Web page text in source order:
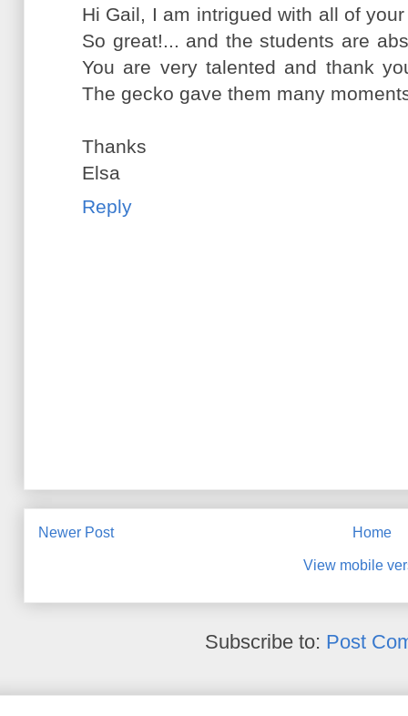
Hi Gail, I am intrigued with all of
So great!... and the students are
You are very talented and thank
The gecko gave them many
Thanks
Elsa
Reply
Newer Post Home
View mobile
Subscribe to: Post